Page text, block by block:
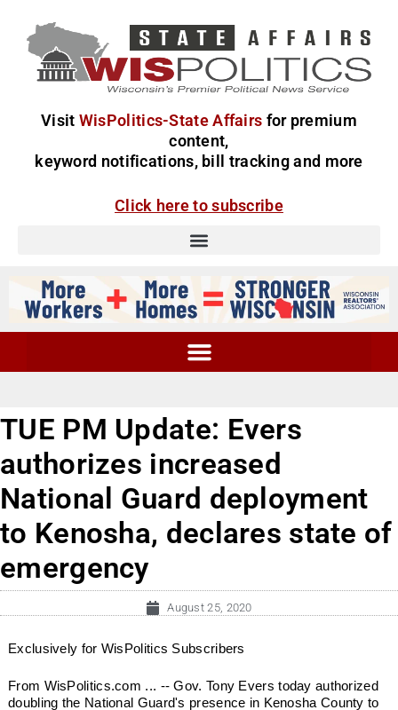
Visit WisPolitics-State Affairs for premium
content,
keyword notifications, bill tracking and more
Click here to subscribe
TUE PM Update: Evers
authorizes increased
National Guard deployment
to Kenosha, declares state of
emergency
August 25, 2020
Exclusively for WisPolitics Subscribers
From WisPolitics.com ... -- Gov. Tony Evers today authorized
doubling the National Guard's presence in Kenosha County to